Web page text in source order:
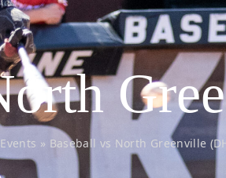
Events » Baseball vs North Greenville